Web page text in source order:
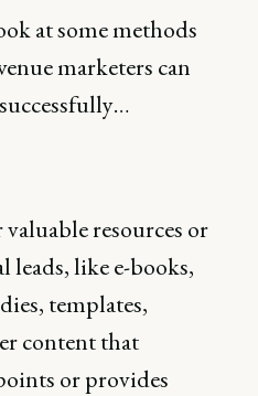
at some methods
marketers can
resources or
leads, like e-books,
templates,
content that
or provides